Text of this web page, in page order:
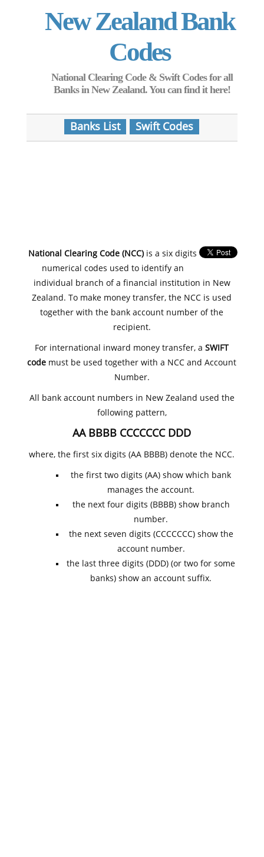
New Zealand Bank
Codes
National Clearing Code & Swift Codes for all
Banks in New Zealand. You can find it here!
Banks List Swift Codes
National Clearing Code (NCC)is a six digits
numerical codes used to identify an
individual branch of a financial institution in New
Zealand. To make money transfer, the NCC is used
together with the bank account number of the
recipient.
For international inward money transfer, aSWIFT
code must be used together with a NCC and Account
Number.
All bank account numbers in New Zealand used the
following pattern,
AA BBBB CCCCCCC DDD
where, the first six digits (AA BBBB) denote the NCC.
the first two digits (AA) show which bank
manages the account.
the next four digits (BBBB) show branch
number.
the next seven digits (CCCCCCC) show the
account number.
the last three digits (DDD) (or two for some
banks) show an account suffix.